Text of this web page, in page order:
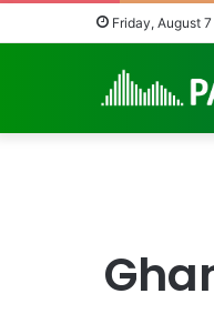
Friday, August